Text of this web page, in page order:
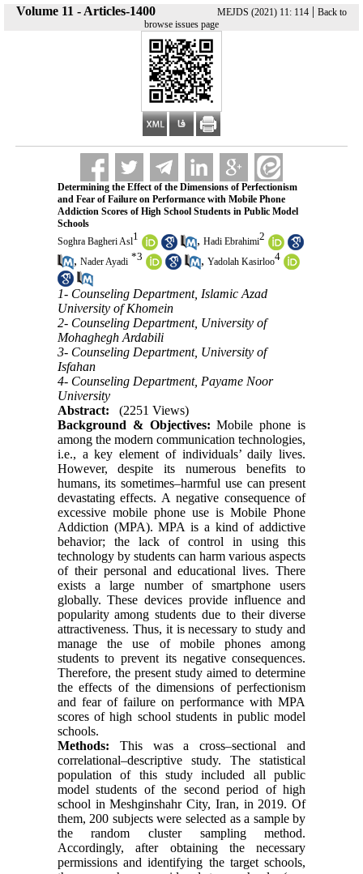
Volume 11 - Articles-1400 MEJDS (2021) 11: 114 | Back to
browse issues page
Determining the Effect of the Dimensions of Perfectionism
and Fear of Failure on Performance with Mobile Phone
Addiction Scores of High School Students in Public Model
Schools
Soghra Bagheri Asl1 , Hadi Ebrahimi2
, Nader Ayadi *3 , Yadolah Kasirloo4
1- Counseling Department, Islamic Azad
University of Khomein
2- Counseling Department, University of
Mohaghegh Ardabili
3- Counseling Department, University of
Isfahan
4- Counseling Department, Payame Noor
University
Abstract:
(2251 Views)
Background & Objectives: Mobile phone is
among the modern communication technologies,
i.e., a key element of individuals’ daily lives.
However, despite its numerous benefits to
humans, its sometimes–harmful use can present
devastating effects. A negative consequence of
excessive mobile phone use is Mobile Phone
Addiction (MPA). MPA is a kind of addictive
behavior; the lack of control in using this
technology by students can harm various aspects
of their personal and educational lives. There
exists a large number of smartphone users
globally. These devices provide influence and
popularity among students due to their diverse
attractiveness. Thus, it is necessary to study and
manage the use of mobile phones among
students to prevent its negative consequences.
Therefore, the present study aimed to determine
the effects of the dimensions of perfectionism
and fear of failure on performance with MPA
scores of high school students in public model
schools.
Methods: This was a cross–sectional and
correlational–descriptive study. The statistical
population of this study included all public
model students of the second period of high
school in Meshginshahr City, Iran, in 2019. Of
them, 200 subjects were selected as a sample by
the random cluster sampling method.
Accordingly, after obtaining the necessary
permissions and identifying the target schools,